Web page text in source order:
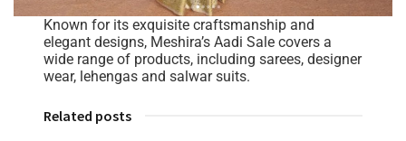
Known for its exquisite craftsmanship and
elegant designs, Meshira’s Aadi Sale covers a
wide range of products, including sarees, designer
wear, lehengas and salwar suits.
Related posts